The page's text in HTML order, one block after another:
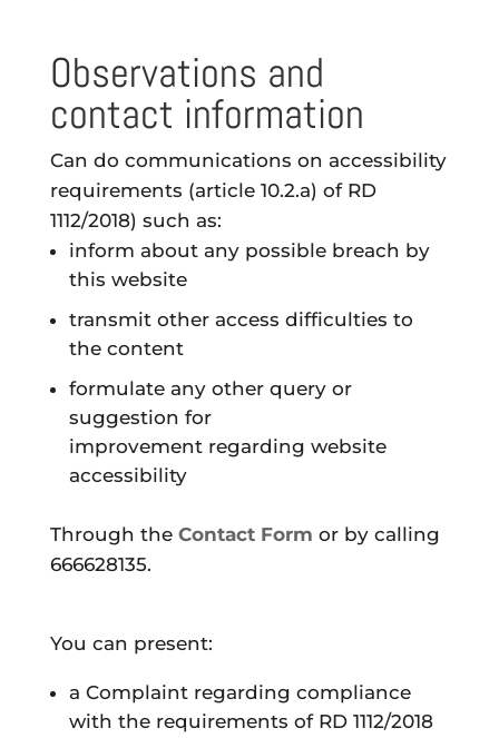
Observations and
contact information
Can do communications on accessibility
requirements (article 10.2.a) of RD
1112/2018) such as:
inform about any possible breach by
this website
transmit other access difficulties to
the content
formulate any other query or
suggestion for
improvement regarding website
accessibility
Through the Contact Form or by calling
666628135.
You can present:
a Complaint regarding compliance
with the requirements of RD 1112/2018